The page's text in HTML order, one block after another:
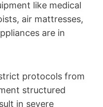
like medical
air mattresses,
are in
protocols from
structured
in severe